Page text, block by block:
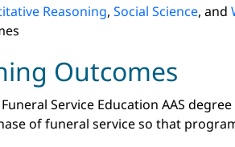
Reasoning, Social Science, and
Outcomes
Service Education AAS
of funeral service so that